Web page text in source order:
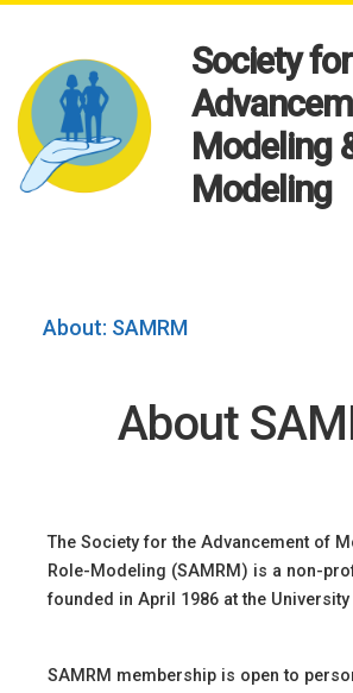
Society
Modeling
Modeling
About: SAMRM
About
The Society for the Advancement of
Role-Modeling (SAMRM) is a non-
founded in April 1986 at the
SAMRM membership is open to